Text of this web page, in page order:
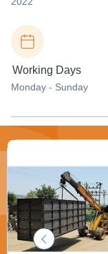
Working Days
Monday - Sunday